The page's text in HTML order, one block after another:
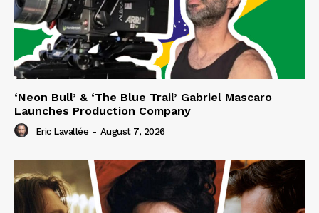
‘Neon Bull’ & ‘The Blue Trail’ Gabriel Mascaro
Launches Production Company
Eric Lavallée - August 7, 2026